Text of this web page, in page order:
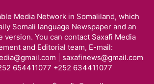
Media Network in Somaliland, which
Somali language Newspaper and an
version. You can contact Saxafi Media
and Editorial team, E-mail:
| saxafinews@gmail.com
654411077 +252 634411077